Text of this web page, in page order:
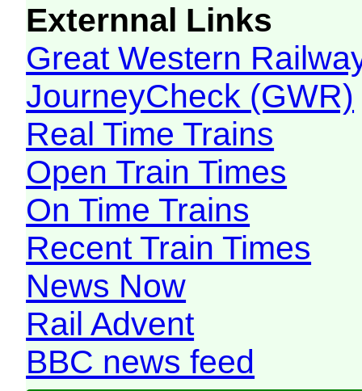
Externnal Links
Great Western
JourneyCheck (GWR)
Real Time Trains
Open Train Times
On Time Trains
Recent Train Times
News Now
Rail Advent
BBC news feed